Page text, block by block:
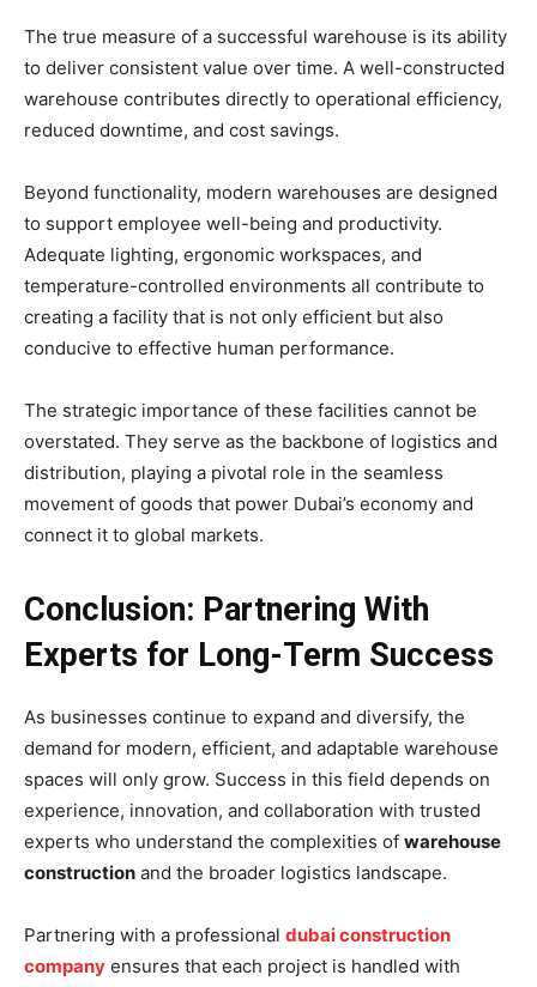
The true measure of a successful warehouse is its ability
to deliver consistent value over time. A well-constructed
warehouse contributes directly to operational efficiency,
reduced downtime, and cost savings.
Beyond functionality, modern warehouses are designed
to support employee well-being and productivity.
Adequate lighting, ergonomic workspaces, and
temperature-controlled environments all contribute to
creating a facility that is not only efficient but also
conducive to effective human performance.
The strategic importance of these facilities cannot be
overstated. They serve as the backbone of logistics and
distribution, playing a pivotal role in the seamless
movement of goods that power Dubai’s economy and
connect it to global markets.
Conclusion: Partnering With
Experts for Long-Term Success
As businesses continue to expand and diversify, the
demand for modern, efficient, and adaptable warehouse
spaces will only grow. Success in this field depends on
experience, innovation, and collaboration with trusted
experts who understand the complexities of warehouse
construction and the broader logistics landscape.
Partnering with a professional dubai construction
company ensures that each project is handled with